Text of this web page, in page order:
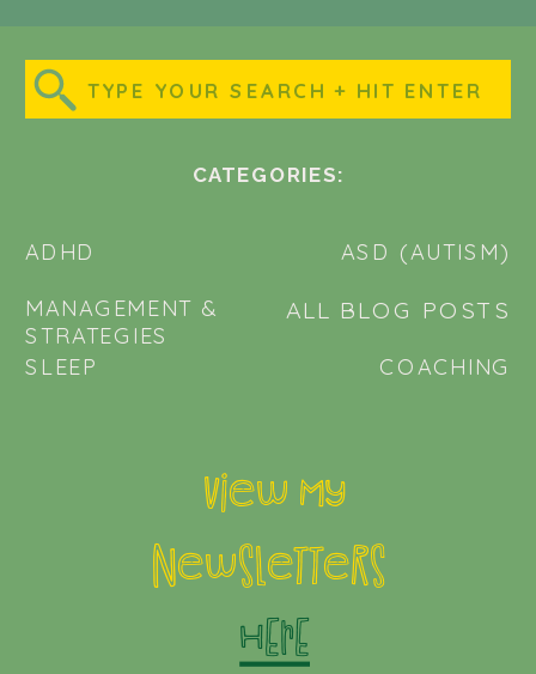
COACHING
SLEEP
ALL BLOG POSTS
MANAGEMENT &
STRATEGIES
ASD (AUTISM)
ADHD
CATEGORIES:
for:
View my
newsletters
HERE